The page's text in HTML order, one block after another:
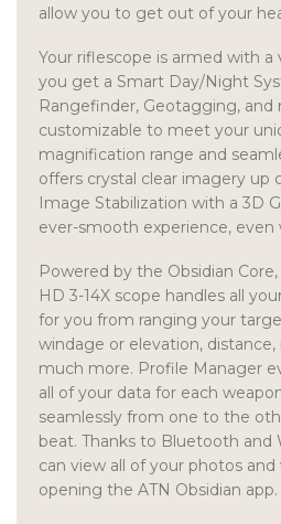
allow you to get out of your
Your riflescope is armed with a
you get a Smart Day/Night
Rangefinder, Geotagging, and
customizable to meet your
magnification range and
offers crystal clear imagery up
Image Stabilization with a 3D
ever-smooth experience, even
Powered by the Obsidian
HD 3-14X scope handles all
for you from ranging your
windage or elevation, distance,
much more. Profile Manager
all of your data for each
seamlessly from one to the
beat. Thanks to Bluetooth and
can view all of your photos
opening the ATN Obsidian app.